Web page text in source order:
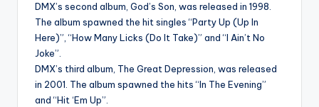
DMX’s second album, God’s Son, was released in 1998.
The album spawned the hit singles “Party Up (Up In
Here)”, “How Many Licks (Do It Take)” and “I Ain’t No
Joke”.
DMX’s third album, The Great Depression, was released
in 2001. The album spawned the hits “In The Evening”
and “Hit ‘Em Up”.